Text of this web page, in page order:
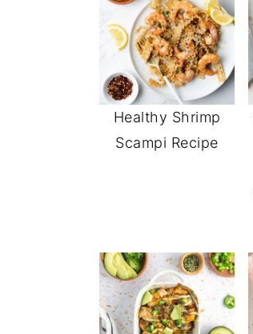
Healthy Shrimp
Scampi Recipe